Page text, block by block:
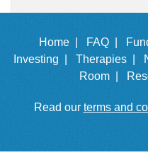
Home | FAQ |
Investing |
Therapies |
Room |
Read our terms and